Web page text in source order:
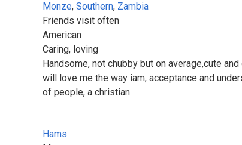
Monze, Southern, Zambia
Friends visit often
American
Caring, loving
Handsome, not chubby but on average,cute
will love me the way iam, acceptance and
of people, a christian
Hams